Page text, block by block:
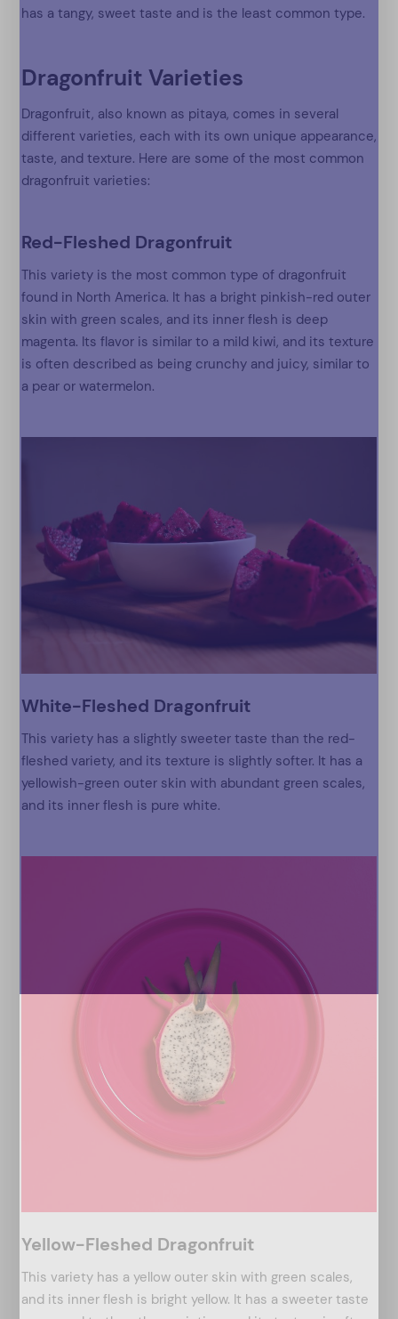
has a tangy, sweet taste and is the least common type.
Dragonfruit Varieties
Dragonfruit, also known as pitaya, comes in several
different varieties, each with its own unique appearance,
taste, and texture. Here are some of the most common
dragonfruit varieties:
Red-Fleshed Dragonfruit
This variety is the most common type of dragonfruit
found in North America. It has a bright pinkish-red outer
skin with green scales, and its inner flesh is deep
magenta. Its flavor is similar to a mild kiwi, and its texture
is often described as being crunchy and juicy, similar to
a pear or watermelon.
White-Fleshed Dragonfruit
This variety has a slightly sweeter taste than the red-
fleshed variety, and its texture is slightly softer. It has a
yellowish-green outer skin with abundant green scales,
and its inner flesh is pure white.
Yellow-Fleshed Dragonfruit
This variety has a yellow outer skin with green scales,
and its inner flesh is bright yellow. It has a sweeter taste